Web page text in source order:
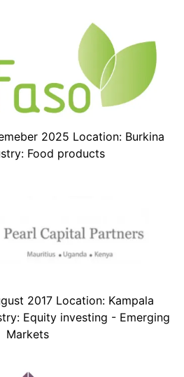
2025 Location: Burkina
Food products
2017 Location: Kampala
Equity investing - Emerging
Markets